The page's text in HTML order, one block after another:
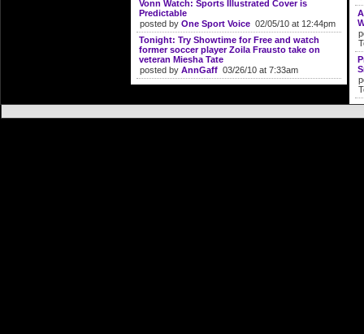
Vonn Watch: Sports Illustrated Cover is
Predictable
posted by One Sport Voice 02/05/10 at 12:44pm
Tonight: Try Showtime for Free and watch
former soccer player Zoila Frausto take on
veteran Miesha Tate
posted by AnnGaff 03/26/10 at 7:33am